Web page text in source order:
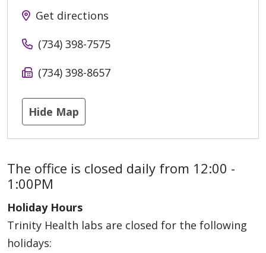
Get directions
(734) 398-7575
(734) 398-8657
Hide Map
The office is closed daily from 12:00 -
1:00PM
Holiday Hours
Trinity Health labs are closed for the following
holidays: